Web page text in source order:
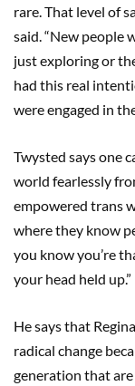
rare. That level of
said. “New people
just exploring or
had this real
were engaged in
Twysted says one
world fearlessly
empowered trans
where they know
you know you’re
your head held up.”
He says that
radical change
generation that